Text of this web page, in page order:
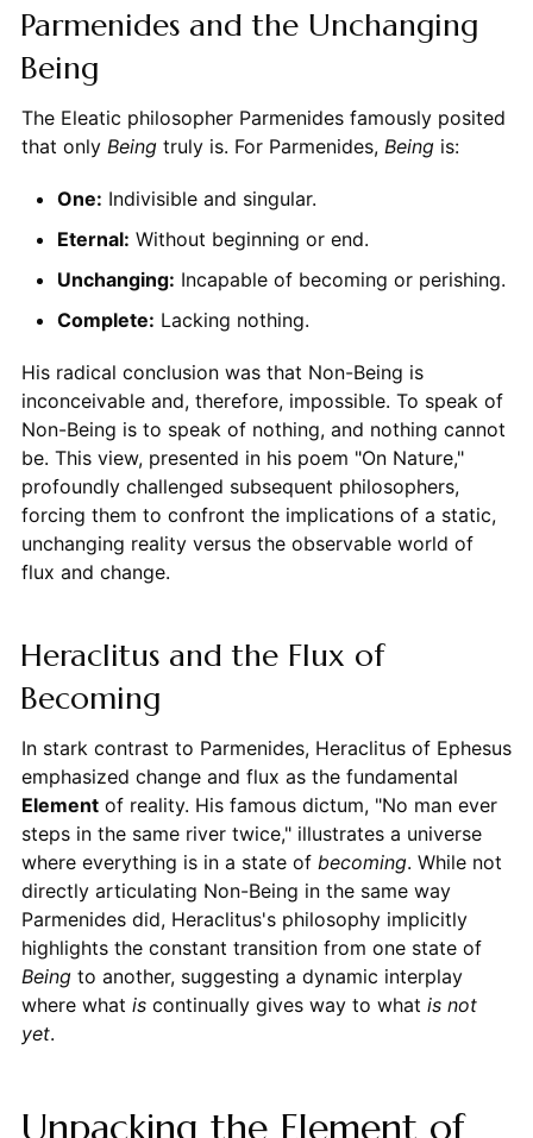
Parmenides and the Unchanging
Being
The Eleatic philosopher Parmenides famously posited
that only Beingtruly is. For Parmenides, Beingis:
One: Indivisible and singular.
Eternal: Without beginning or end.
Unchanging: Incapable of becoming or perishing.
Complete: Lacking nothing.
His radical conclusion was that Non-Being is
inconceivable and, therefore, impossible. To speak of
Non-Being is to speak of nothing, and nothing cannot
be. This view, presented in his poem "On Nature,"
profoundly challenged subsequent philosophers,
forcing them to confront the implications of a static,
unchanging reality versus the observable world of
flux and change.
Heraclitus and the Flux of
Becoming
In stark contrast to Parmenides, Heraclitus of Ephesus
emphasized change and flux as the fundamental
Elementof reality. His famous dictum, "No man ever
steps in the same river twice," illustrates a universe
where everything is in a state of becoming. While not
directly articulating Non-Being in the same way
Parmenides did, Heraclitus's philosophy implicitly
highlights the constant transition from one state of
Beingto another, suggesting a dynamic interplay
where what iscontinually gives way to what is not
yet.
Unpacking the Element of